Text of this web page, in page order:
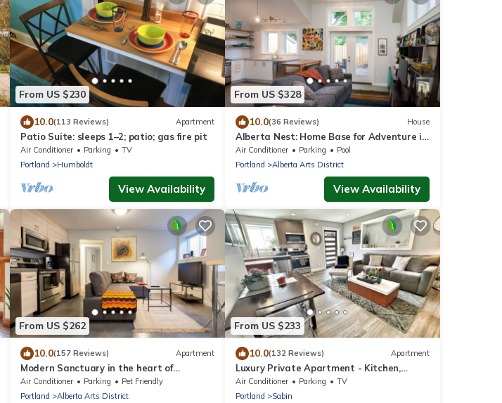
From US $230
10.0(113 Reviews) Apartment
Patio Suite: sleeps 1–2; patio; gas fire pit
Air Conditioner Parking
TV
Portland
Humboldt
View Availability
From US $328
10.0(36 Reviews) House
Alberta Nest: Home Base for Adventure in
the City
Air Conditioner Parking
Pool
Portland
Alberta Arts District
View Availability
From US $262
10.0(157 Reviews) Apartment
Modern Sanctuary in the heart of
Concordia
Air Conditioner Parking
Pet Friendly
Portland
Alberta Arts District
From US $233
10.0(132 Reviews) Apartment
Luxury Private Apartment - Kitchen,
Washer & Dryer, Sleeps 4, Prime Location!
Air Conditioner Parking
TV
Portland
Sabin